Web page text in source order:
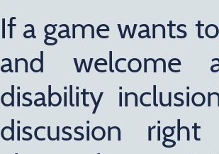
If a game wants
and welcome
disability
discussion right